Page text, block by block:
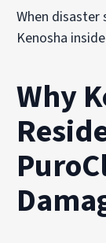
When
Kenosha
Why